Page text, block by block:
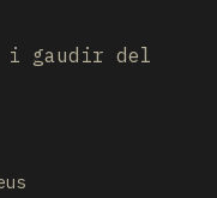
i gaudir del